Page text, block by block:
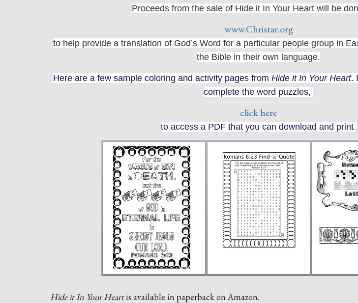
Proceeds from the sale of Hide it In Your Heart will be
www.Christar.org
to help provide a translation of God’s Word for a particular people group in
the Bible in their own language.
Here are a few sample coloring and activity pages from Hide it In Your Heart.
complete the word puzzles,
click here
to access a PDF that you can download and print.
Hide it In Your Heartis available in paperback on Amazon.